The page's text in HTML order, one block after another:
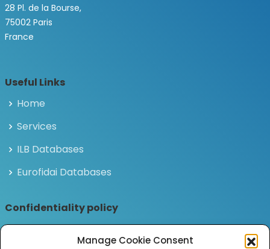
Manage Cookie Consent
28 Pl. de la Bourse,
75002 Paris
France
Useful Links
Home
Services
ILB Databases
Eurofidai Databases
Confidentiality policy
Privacy and personal data policy